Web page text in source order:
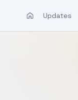
Updates